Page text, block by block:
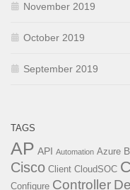
November 2019
October 2019
September 2019
TAGS
AP API Automation Azure
Cisco Client CloudSOC
Configure Controller